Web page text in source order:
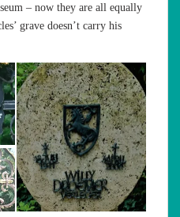
– now they are all equally
grave doesn’t carry his